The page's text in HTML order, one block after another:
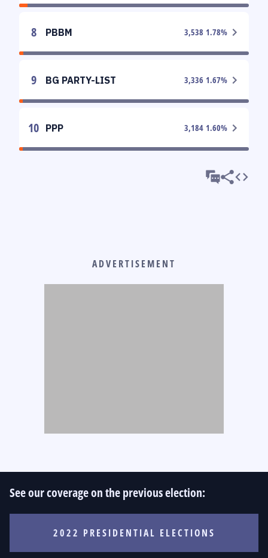
8 PBBM 3,538 1.78%
9 BG PARTY-LIST 3,336 1.67%
10 PPP 3,184 1.60%
ADVERTISEMENT
See our coverage on the previous election:
2022 PRESIDENTIAL ELECTIONS